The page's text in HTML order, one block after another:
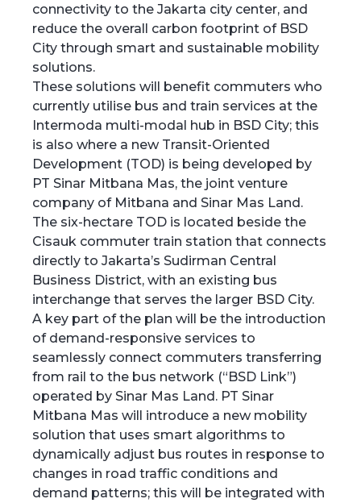
connectivity to the Jakarta city center, and
reduce the overall carbon footprint of BSD
City through smart and sustainable mobility
solutions.
These solutions will benefit commuters who
currently utilise bus and train services at the
Intermoda multi-modal hub in BSD City; this
is also where a new Transit-Oriented
Development (TOD) is being developed by
PT Sinar Mitbana Mas, the joint venture
company of Mitbana and Sinar Mas Land.
The six-hectare TOD is located beside the
Cisauk commuter train station that connects
directly to Jakarta’s Sudirman Central
Business District, with an existing bus
interchange that serves the larger BSD City.
A key part of the plan will be the introduction
of demand-responsive services to
seamlessly connect commuters transferring
from rail to the bus network (“BSD Link”)
operated by Sinar Mas Land. PT Sinar
Mitbana Mas will introduce a new mobility
solution that uses smart algorithms to
dynamically adjust bus routes in response to
changes in road traffic conditions and
demand patterns; this will be integrated with